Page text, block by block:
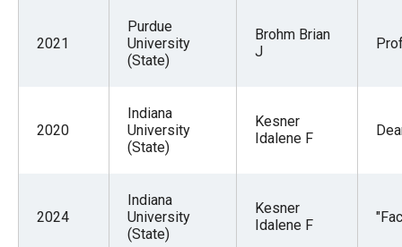
2021
Purdue
University
(State)
Brohm Brian
J
2020
Indiana
University
(State)
Kesner
Idalene F
2024
Indiana
University
(State)
Kesner
Idalene F